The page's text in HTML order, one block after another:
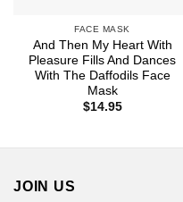
FACE MASK
And Then My Heart With
Pleasure Fills And Dances
With The Daffodils Face
Mask
$14.95
JOIN US